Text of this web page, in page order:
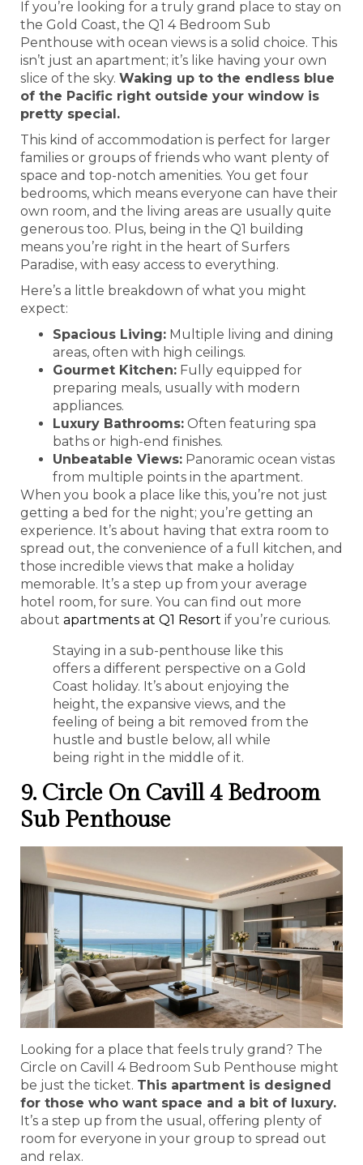
If you’re looking for a truly grand place to stay on
the Gold Coast, the Q1 4 Bedroom Sub
Penthouse with ocean views is a solid choice. This
isn’t just an apartment; it’s like having your own
slice of the sky. Waking up to the endless blue
of the Pacific right outside your window is
pretty special.
This kind of accommodation is perfect for larger
families or groups of friends who want plenty of
space and top-notch amenities. You get four
bedrooms, which means everyone can have their
own room, and the living areas are usually quite
generous too. Plus, being in the Q1 building
means you’re right in the heart of Surfers
Paradise, with easy access to everything.
Here’s a little breakdown of what you might
expect:
Spacious Living: Multiple living and dining
areas, often with high ceilings.
Gourmet Kitchen: Fully equipped for
preparing meals, usually with modern
appliances.
Luxury Bathrooms: Often featuring spa
baths or high-end finishes.
Unbeatable Views: Panoramic ocean vistas
from multiple points in the apartment.
When you book a place like this, you’re not just
getting a bed for the night; you’re getting an
experience. It’s about having that extra room to
spread out, the convenience of a full kitchen, and
those incredible views that make a holiday
memorable. It’s a step up from your average
hotel room, for sure. You can find out more
about apartments at Q1 Resort if you’re curious.
Staying in a sub-penthouse like this
offers a different perspective on a Gold
Coast holiday. It’s about enjoying the
height, the expansive views, and the
feeling of being a bit removed from the
hustle and bustle below, all while
being right in the middle of it.
9. Circle On Cavill 4 Bedroom
Sub Penthouse
Looking for a place that feels truly grand? The
Circle on Cavill 4 Bedroom Sub Penthouse might
be just the ticket. This apartment is designed
for those who want space and a bit of luxury.
It’s a step up from the usual, offering plenty of
room for everyone in your group to spread out
and relax.